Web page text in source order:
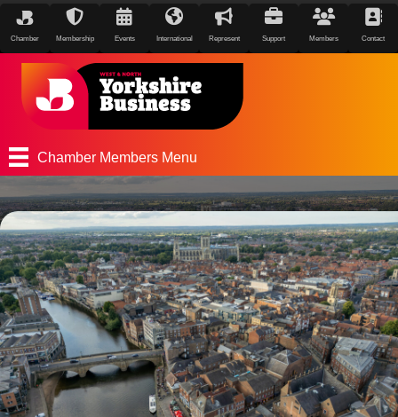
Chamber Membership Events International Represent Support Members Contact
Chamber Members Menu